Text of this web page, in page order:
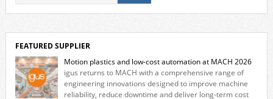
FEATURED SUPPLIER
Motion plastics and low-cost automation at MACH 2026
igus returns to MACH with a comprehensive range of
engineering innovations designed to improve machine
reliability, reduce downtime and deliver long‑term cost